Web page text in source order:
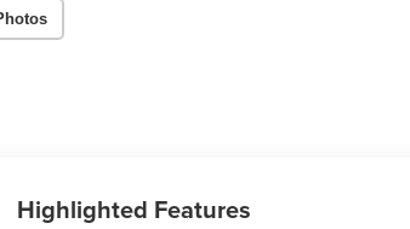
Highlighted Features